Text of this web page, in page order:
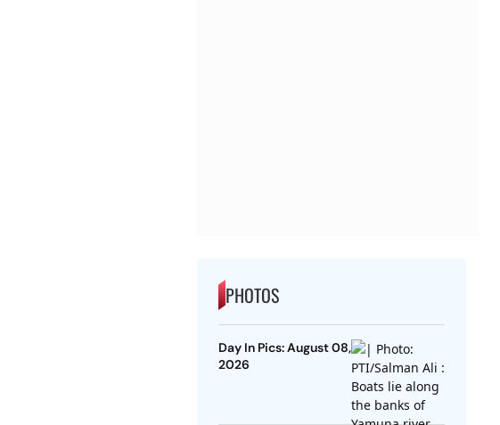
PHOTOS
Day In Pics: August 08,
2026